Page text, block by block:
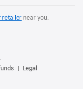
retailer near you.
Legal